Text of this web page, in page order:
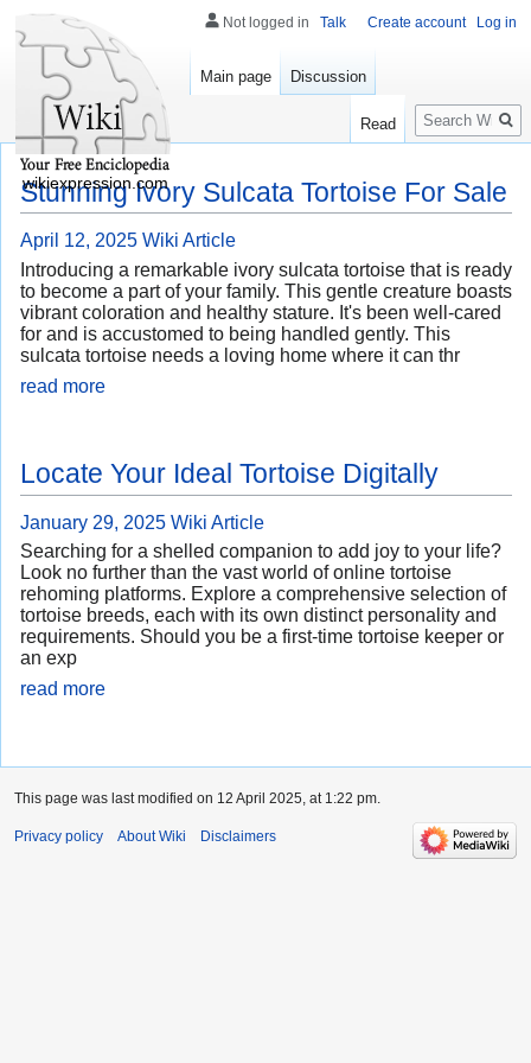
Stunning Ivory Sulcata Tortoise For Sale
April 12, 2025 Wiki Article
Introducing a remarkable ivory sulcata tortoise that is ready
to become a part of your family. This gentle creature boasts
vibrant coloration and healthy stature. It's been well-cared
for and is accustomed to being handled gently. This
sulcata tortoise needs a loving home where it can thr
read more
Locate Your Ideal Tortoise Digitally
January 29, 2025 Wiki Article
Searching for a shelled companion to add joy to your life?
Look no further than the vast world of online tortoise
rehoming platforms. Explore a comprehensive selection of
tortoise breeds, each with its own distinct personality and
requirements. Should you be a first-time tortoise keeper or
an exp
read more
Not logged in Talk Create account Log in
Main page Discussion
Read
Search
wikiexpression.com
This page was last modified on 12 April 2025, at 1:22 pm.
Privacy policy About Wiki Disclaimers